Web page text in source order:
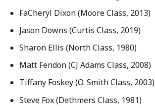
FaCheryl Dixon (Moore Class, 2013)
Jason Downs (Curtis Class, 2019)
Sharon Ellis (North Class, 1980)
Matt Fendon (CJ Adams Class, 2008)
Tiffany Foskey (O. Smith Class, 2003)
Steve Fox (Dethmers Class, 1981)